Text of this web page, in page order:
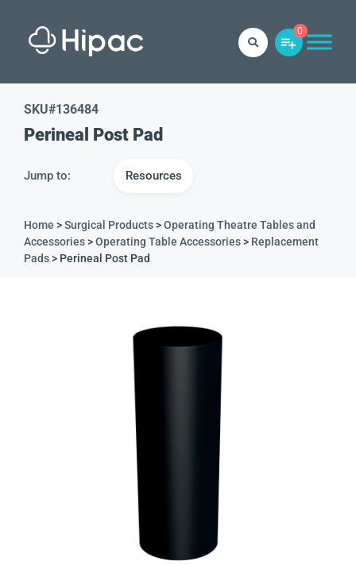
0
SKU#136484
Perineal Post Pad
Jump to: Resources
Home >Surgical Products>Operating Theatre Tables and
Accessories>Operating Table Accessories> Replacement
Pads> Perineal Post Pad